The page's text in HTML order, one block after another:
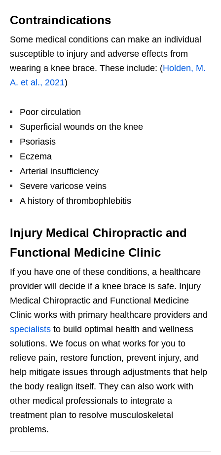
Contraindications
Some medical conditions can make an individual
susceptible to injury and adverse effects from
wearing a knee brace. These include: (Holden, M.
A. et al., 2021)
Poor circulation
Superficial wounds on the knee
Psoriasis
Eczema
Arterial insufficiency
Severe varicose veins
A history of thrombophlebitis
Injury Medical Chiropractic and
Functional Medicine Clinic
If you have one of these conditions, a healthcare
provider will decide if a knee brace is safe. Injury
Medical Chiropractic and Functional Medicine
Clinic works with primary healthcare providers and
specialists to build optimal health and wellness
solutions. We focus on what works for you to
relieve pain, restore function, prevent injury, and
help mitigate issues through adjustments that help
the body realign itself. They can also work with
other medical professionals to integrate a
treatment plan to resolve musculoskeletal
problems.